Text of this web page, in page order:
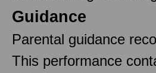
Guidance
Parental guidance
This performance